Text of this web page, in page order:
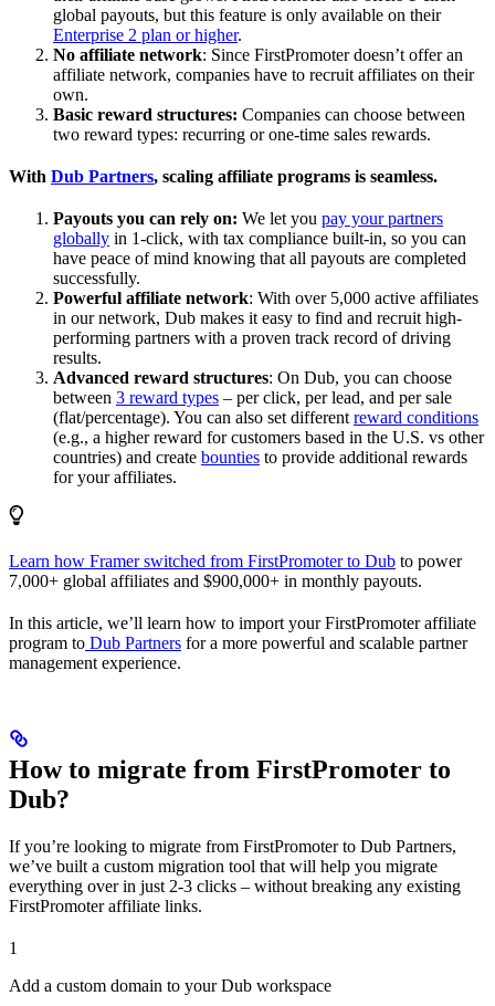
global payouts, but this feature is only available on their
Enterprise 2 plan or higher.
No affiliate network: Since FirstPromoter doesn’t offer an
affiliate network, companies have to recruit affiliates on their
own.
Basic reward structures: Companies can choose between
two reward types: recurring or one-time sales rewards.
With Dub Partners, scaling affiliate programs is seamless.
Payouts you can rely on: We let you pay your partners
globally in 1-click, with tax compliance built-in, so you can
have peace of mind knowing that all payouts are completed
successfully.
Powerful affiliate network: With over 5,000 active affiliates
in our network, Dub makes it easy to find and recruit high-
performing partners with a proven track record of driving
results.
Advanced reward structures: On Dub, you can choose
between 3 reward types – per click, per lead, and per sale
(flat/percentage). You can also set different reward conditions
(e.g., a higher reward for customers based in the U.S. vs other
countries) and create bounties to provide additional rewards
for your affiliates.
Learn how Framer switched from FirstPromoter to Dub to power
7,000+ global affiliates and $900,000+ in monthly payouts.
In this article, we’ll learn how to import your FirstPromoter affiliate
program to Dub Partners for a more powerful and scalable partner
management experience.
How to migrate from FirstPromoter to
Dub?
If you’re looking to migrate from FirstPromoter to Dub Partners,
we’ve built a custom migration tool that will help you migrate
everything over in just 2-3 clicks – without breaking any existing
FirstPromoter affiliate links.
1
Add a custom domain to your Dub workspace